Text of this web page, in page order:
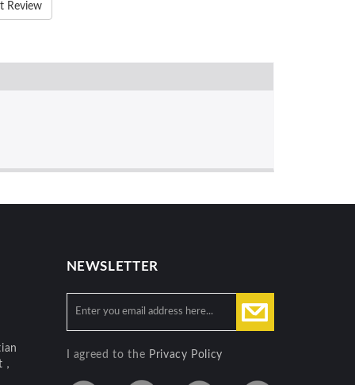
Review
NEWSLETTER
I agreed to the Privacy Policy